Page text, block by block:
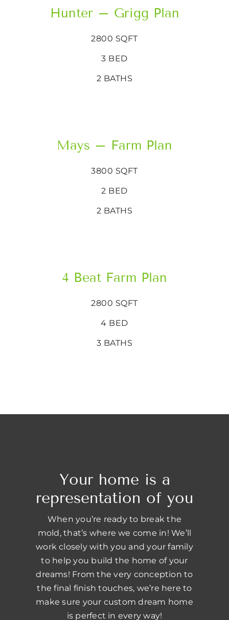
Hunter – Grigg Plan
2800 SQFT
3 BED
2 BATHS
Mays – Farm Plan
3800 SQFT
2 BED
2 BATHS
4 Beat Farm Plan
2800 SQFT
4 BED
3 BATHS
Your home is a
representation of you
When you’re ready to break the
mold, that’s where we come in! We’ll
work closely with you and your family
to help you build the home of your
dreams! From the very conception to
the final finish touches, we’re here to
make sure your custom dream home
is perfect in every way!